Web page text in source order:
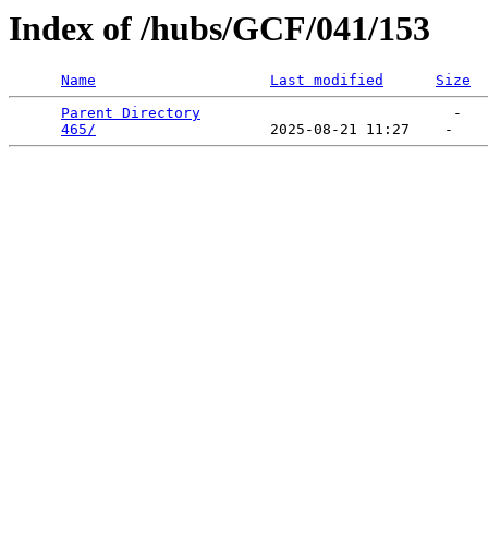
Index of /hubs/GCF/041/153
Name Last modified
Size
Parent Directory
                             -
465/